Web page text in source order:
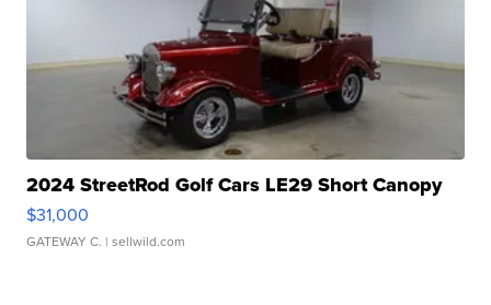
2024 StreetRod Golf Cars LE29 Short Canopy
$31,000
GATEWAY C. | sellwild.com